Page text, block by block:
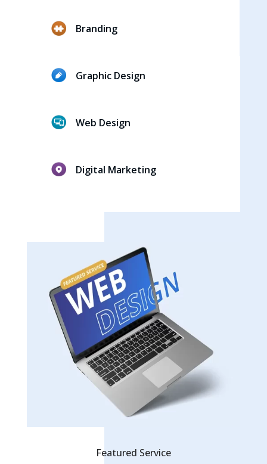
Branding
Graphic Design
Web Design
Digital Marketing
Featured Service